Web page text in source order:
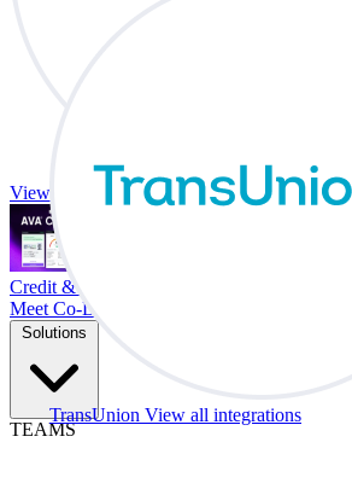
TransUnion View all integrations
View all integrations
Credit & Trade At Your Desk.
Meet Co-Driver
Solutions
TEAMS